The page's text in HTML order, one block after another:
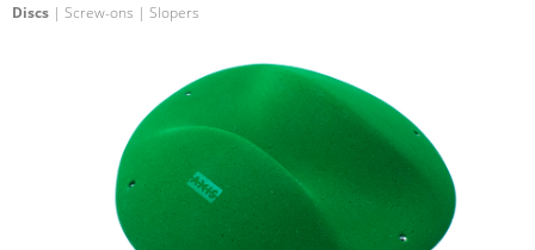
Discs | Screw-ons | Slopers